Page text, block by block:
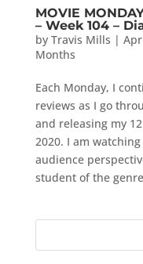
MOVIE
– Week 104 –
by Travis Mills |
Months
Each Monday, I
reviews as I go
and releasing my
2020. I am
audience
student of the